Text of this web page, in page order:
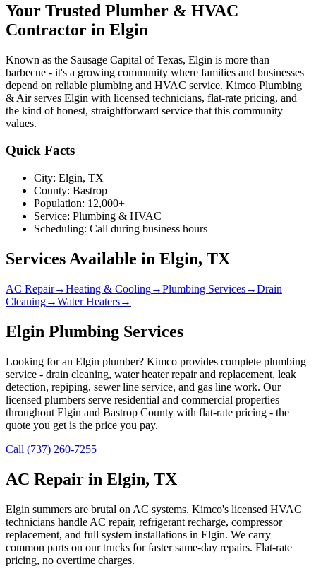
Your Trusted Plumber & HVAC
Contractor in Elgin
Known as the Sausage Capital of Texas, Elgin is more than
barbecue - it's a growing community where families and businesses
depend on reliable plumbing and HVAC service. Kimco Plumbing
& Air serves Elgin with licensed technicians, flat-rate pricing, and
the kind of honest, straightforward service that this community
values.
Quick Facts
City: Elgin, TX
County: Bastrop
Population: 12,000+
Service: Plumbing & HVAC
Scheduling: Call during business hours
Services Available in Elgin, TX
AC Repair→Heating & Cooling→Plumbing Services→Drain
Cleaning→Water Heaters→
Elgin Plumbing Services
Looking for an Elgin plumber? Kimco provides complete plumbing
service - drain cleaning, water heater repair and replacement, leak
detection, repiping, sewer line service, and gas line work. Our
licensed plumbers serve residential and commercial properties
throughout Elgin and Bastrop County with flat-rate pricing - the
quote you get is the price you pay.
Call (737) 260-7255
AC Repair in Elgin, TX
Elgin summers are brutal on AC systems. Kimco's licensed HVAC
technicians handle AC repair, refrigerant recharge, compressor
replacement, and full system installations in Elgin. We carry
common parts on our trucks for faster same-day repairs. Flat-rate
pricing, no overtime charges.